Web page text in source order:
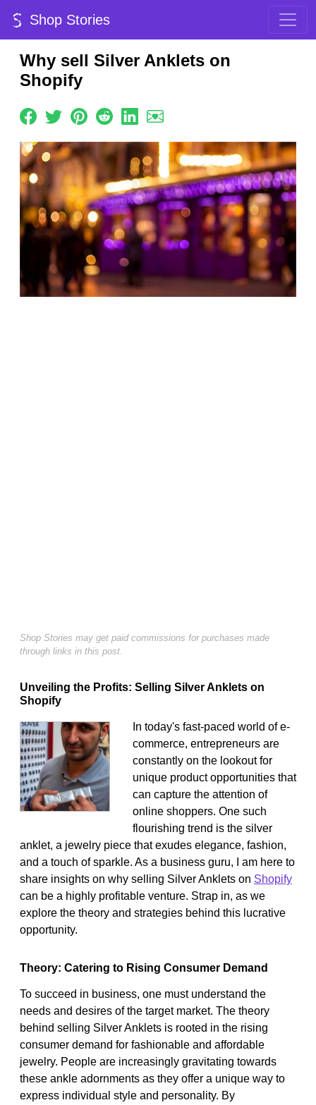
Shop Stories
Why sell Silver Anklets on
Shopify
Shop Stories may get paid commissions for purchases made
through links in this post.
Unveiling the Profits: Selling Silver Anklets on
Shopify
In today's fast-paced world of e-
commerce, entrepreneurs are
constantly on the lookout for
unique product opportunities that
can capture the attention of
online shoppers. One such
flourishing trend is the silver
anklet, a jewelry piece that exudes elegance, fashion,
and a touch of sparkle. As a business guru, I am here to
share insights on why selling Silver Anklets on Shopify
can be a highly profitable venture. Strap in, as we
explore the theory and strategies behind this lucrative
opportunity.
Theory: Catering to Rising Consumer Demand
To succeed in business, one must understand the
needs and desires of the target market. The theory
behind selling Silver Anklets is rooted in the rising
consumer demand for fashionable and affordable
jewelry. People are increasingly gravitating towards
these ankle adornments as they offer a unique way to
express individual style and personality. By